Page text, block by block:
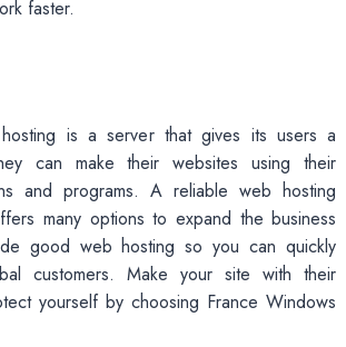
faster.
is a server that gives its users a
can make their websites using their
and programs. A reliable web hosting
many options to expand the business
good web hosting so you can quickly
customers. Make your site with their
yourself by choosing France Windows